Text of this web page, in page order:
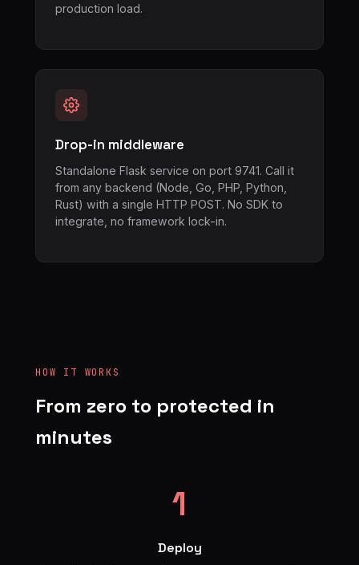
production load.
Drop-in middleware
Standalone Flask service on port 9741. Call it
from any backend (Node, Go, PHP, Python,
Rust) with a single HTTP POST. No SDK to
integrate, no framework lock-in.
HOW IT WORKS
From zero to protected in
minutes
1
Deploy